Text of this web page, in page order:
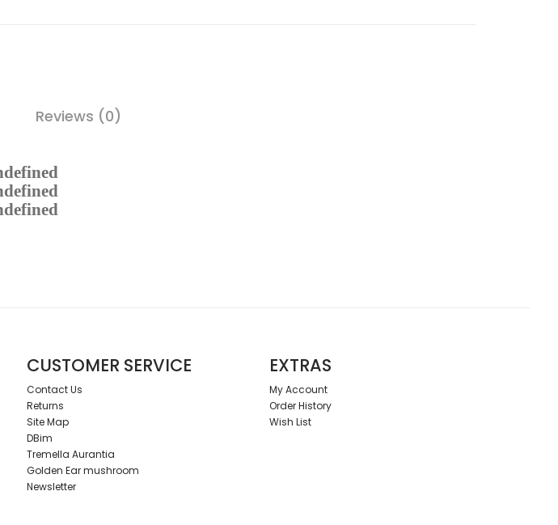
Reviews (0)
CUSTOMER SERVICE
Contact Us
Returns
Site Map
DBim
Tremella Aurantia
Golden Ear mushroom
Newsletter
EXTRAS
My Account
Order History
Wish List